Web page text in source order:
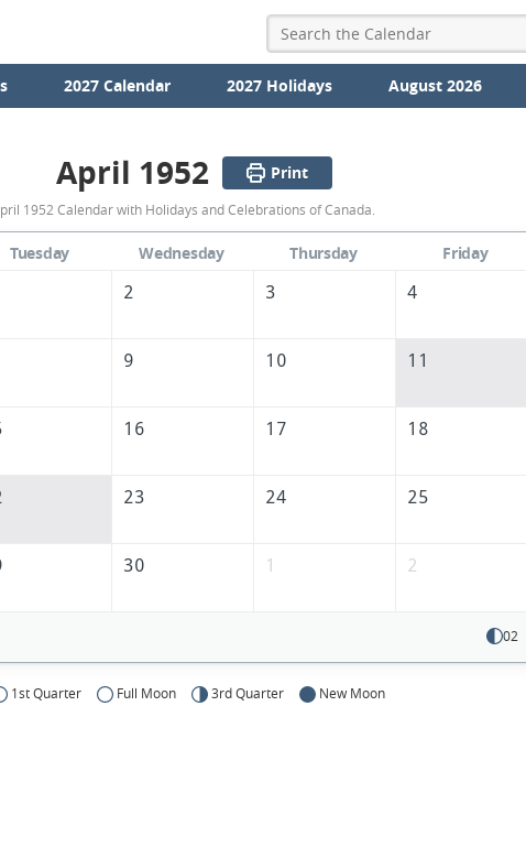
2027 Calendar 2027 Holidays August 2026
April
1952
Calendar
Canada
April 1952 Print
1952 Calendar with Holidays and Celebrations of Canada.
Tuesday Wednesday Thursday Friday
2 3 4
9 10 11
16 17 18
23 24 25
30 1 2
02
1st Quarter Full Moon 3rd Quarter New Moon